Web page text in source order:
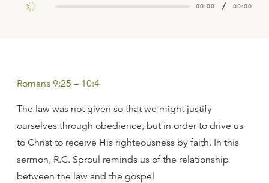
00:00 / 00:00
Romans 9:25 – 10:4
The law was not given so that we might justify
ourselves through obedience, but in order to drive us
to Christ to receive His righteousness by faith. In this
sermon, R.C. Sproul reminds us of the relationship
between the law and the gospel